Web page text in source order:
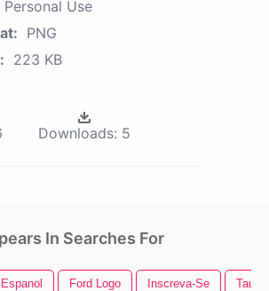
Personal Use
PNG
223 KB
Downloads: 5
In Searches For
Ford Logo Inscreva-Se